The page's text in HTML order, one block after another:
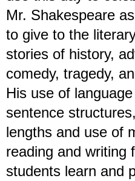
Mr. Shakespeare
to give to the
stories of history,
comedy, tragedy,
His use of
sentence
lengths and use of
reading and writing
students learn and